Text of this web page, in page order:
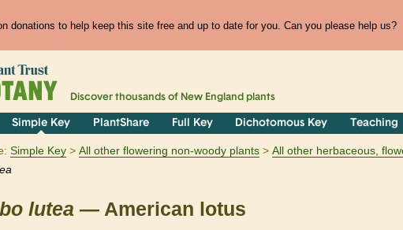
donations to help keep this site free and up to date for you. Can you please help us?
Discover thousands of New England plants
Simple Key PlantShare Full Key Dichotomous Key Teaching
Simple Key All other flowering non-woody plants
All other herbaceous,
lutea — American lotus